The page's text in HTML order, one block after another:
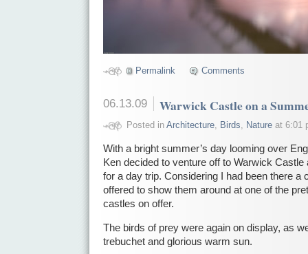
Permalink Comments
06.13.09 Warwick Castle on a
Posted in Architecture, Birds Natureat 6:01
With a bright summer’s day looming over
Ken decided to venture off to Warwick
for a day trip. Considering I had been there a
offered to show them around at one of the
castles on offer.
The birds of prey were again on display, as
trebuchet and glorious warm sun.